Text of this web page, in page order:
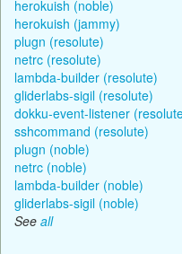
herokuish (noble)
herokuish (jammy)
plugn (resolute)
netrc (resolute)
lambda-builder (resolute)
gliderlabs-sigil (resolute)
dokku-event-listener
sshcommand (resolute)
plugn (noble)
netrc (noble)
lambda-builder (noble)
gliderlabs-sigil (noble)
See all